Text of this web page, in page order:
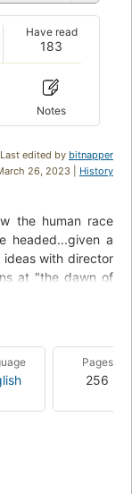
183
Have read
Notes
Last edited by bitnapper
26, 2023 | History
the human race
headed...given a
with director
at "the dawn of
a mission to
fast paced, the
raising events.
the future, such
similar to an iPad.
travel, this is one
fiction.
Pages
256